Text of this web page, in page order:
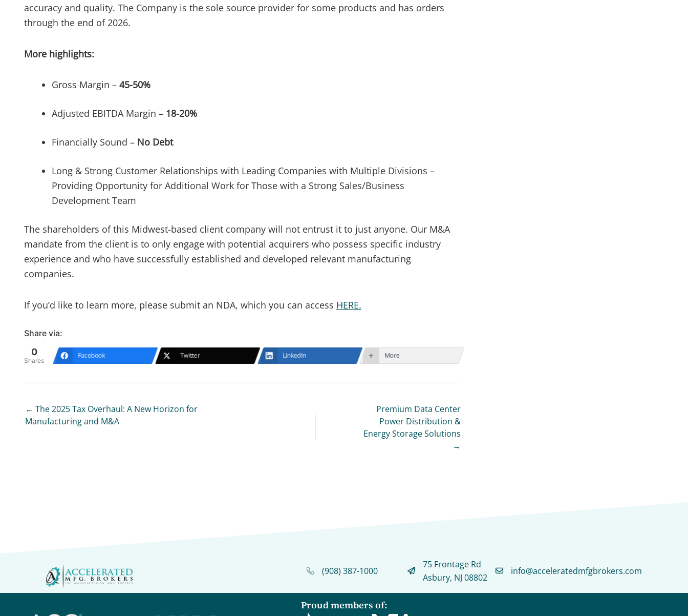
accuracy and quality. The Company is the sole source provider for some products and has orders
through the end of 2026.
More highlights:
Gross Margin – 45-50%
Adjusted EBITDA Margin – 18-20%
Financially Sound – No Debt
Long & Strong Customer Relationships with Leading Companies with Multiple Divisions –
Providing Opportunity for Additional Work for Those with a Strong Sales/Business
Development Team
The shareholders of this Midwest-based client company will not entrust it to just anyone. Our M&A
mandate from the client is to only engage with potential acquirers who possess specific industry
experience and who have successfully established and developed relevant manufacturing
companies.
If you’d like to learn more, please submit an NDA, which you can access HERE.
Share via:
0
Shares
Facebook Twitter LinkedIn More
← The 2025 Tax Overhaul: A New Horizon for
Manufacturing and M&A
Premium Data Center
Power Distribution &
Energy Storage Solutions
→
(908) 387-1000
75 Frontage Rd
Asbury, NJ 08802
info@acceleratedmfgbrokers.com
Proud members of: